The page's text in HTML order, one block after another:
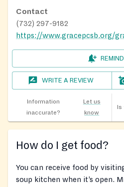
Contact
(732) 297-9182
WRITE A REVIEW
Information
inaccurate?
Let us
know
How do I get food?
You can receive food by
soup kitchen when it’s open.